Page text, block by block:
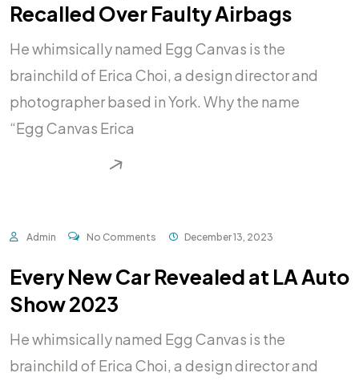
Recalled Over Faulty Airbags
He whimsically named Egg Canvas is the
brainchild of Erica Choi, a design director and
photographer based in York. Why the name
“Egg Canvas Erica
Admin No Comments December 13, 2023
Every New Car Revealed at LA Auto
Show 2023
He whimsically named Egg Canvas is the
brainchild of Erica Choi, a design director and